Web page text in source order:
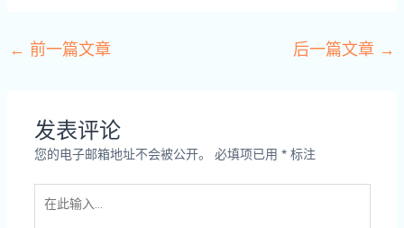
← 前一篇文章 后一篇文章 →
发表评论
您的电子邮箱地址不会被公开。 必填项已用 *标注